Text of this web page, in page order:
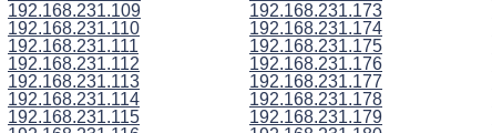
192.168.231.109
192.168.231.110
192.168.231.111
192.168.231.112
192.168.231.113
192.168.231.114
192.168.231.115
192.168.231.173
192.168.231.174
192.168.231.175
192.168.231.176
192.168.231.177
192.168.231.178
192.168.231.179